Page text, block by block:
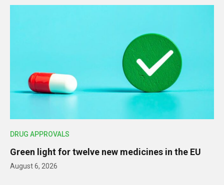
DRUG APPROVALS
Green light for twelve new medicines in the EU
August 6, 2026